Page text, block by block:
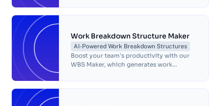
Work Breakdown Structure Maker
AI-Powered Work Breakdown Structures
Boost your team's productivity with our
WBS Maker, which generates work